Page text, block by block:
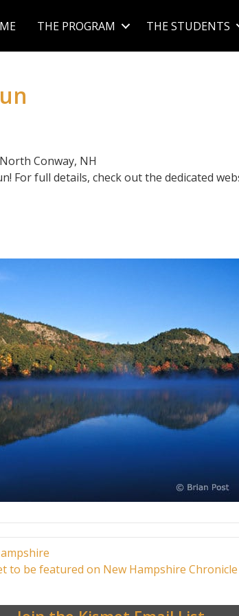
THE PROGRAM THE STUDENTS
Conway, NH
For full details, check out the dedicated
to be featured on New Hampshire